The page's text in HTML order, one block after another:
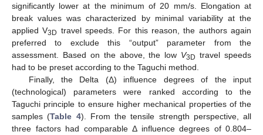
significantly lower at the minimum of 20 mm/s. Elongation at
break values was characterized by minimal variability at the
applied V3D travel speeds. For this reason, the authors again
preferred to exclude this “output” parameter from the
assessment. Based on the above, the low V3D travel speeds
had to be preset according to the Taguchi method.
Finally, the Delta (Δ) influence degrees of the input
(technological) parameters were ranked according to the
Taguchi principle to ensure higher mechanical properties of the
samples (Table 4). From the tensile strength perspective, all
three factors had comparable Δ influence degrees of 0.804–